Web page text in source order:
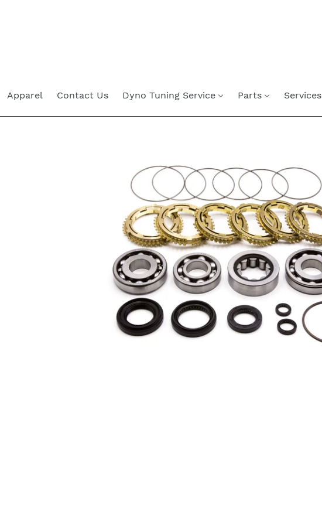
Apparel Contact Us Dyno Tuning Service Parts Services